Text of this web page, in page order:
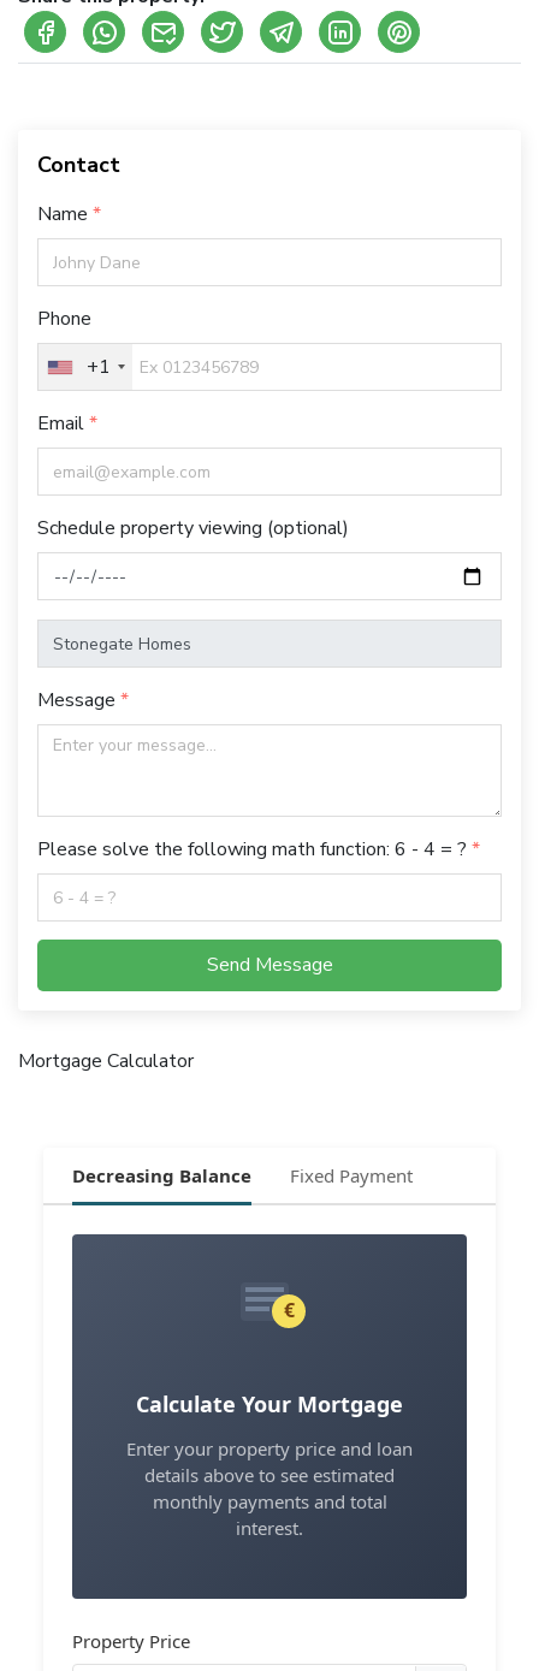
Contact
Name
Phone
+1
Email
Schedule property viewing (optional)
Message
Please solve the following math function: 6 - 4 = ?
Send Message
Mortgage Calculator
Decreasing Balance Fixed Payment
Property Price
€
Calculate Your Mortgage
Enter your property price and loan
details above to see estimated
monthly payments and total
interest.